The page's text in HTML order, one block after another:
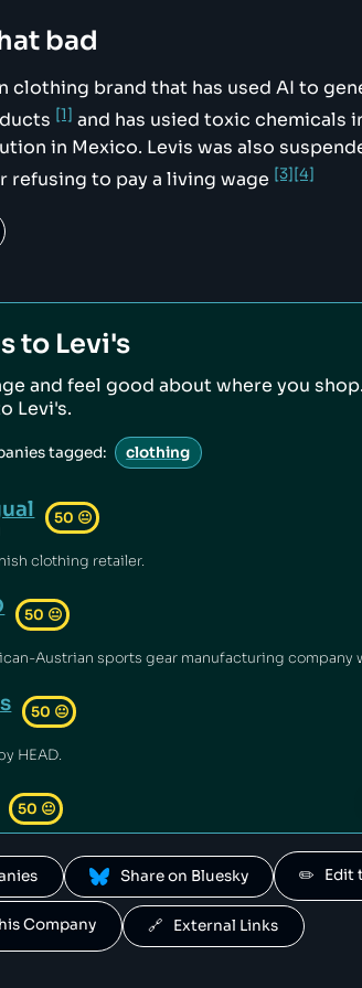
bad
clothing brand that has used AI to
[1] and has usied toxic chemicals
in Mexico. Levis was also
refusing to pay a living wage [3][4]
to Levi's
and feel good about where you
Levi's.
tagged: clothing
50 😐
clothing retailer.
50 😐
50 😐
HEAD.
50 😐
HEAD.
50😐
HEAD.
Share on Bluesky ✏️   Edit
Company 🔗   External Links